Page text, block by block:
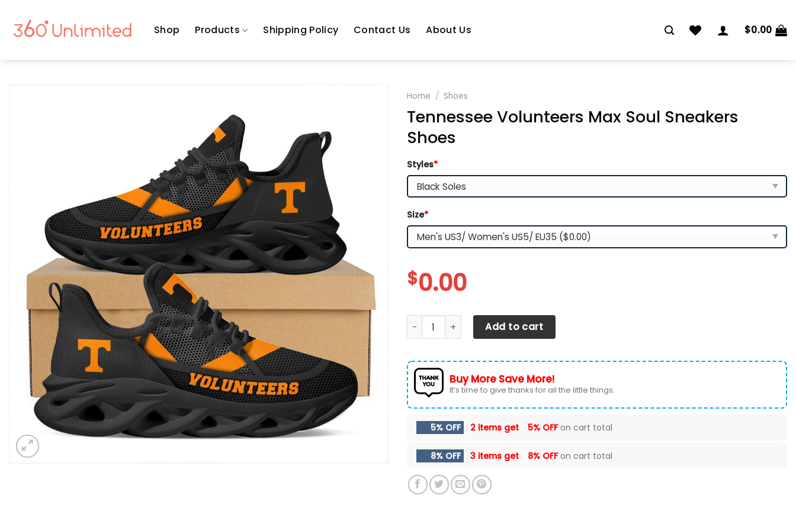
content
Shop Products Shipping Policy Contact Us About Us $0.00
Home / Shoes
Tennessee Volunteers Max Soul Sneakers
Shoes
Styles*
Size*
$0.00
Tennessee Volunteers Max Soul Sneakers Shoes quantity
Add to cart
Buy More Save More!
It’s time to give thanks for all the little things.
5% OFF 2 items get 5% OFFon cart total
8% OFF 3 items get 8% OFFon cart total